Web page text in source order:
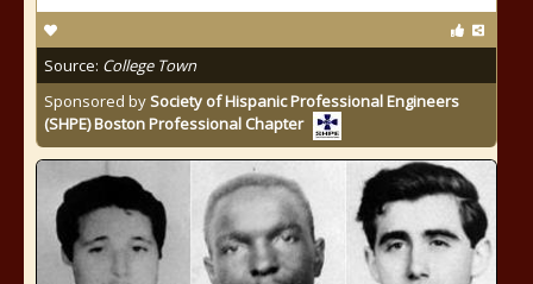
Source: College Town
Sponsored bySociety of Hispanic Professional Engineers
(SHPE) Boston Professional Chapter